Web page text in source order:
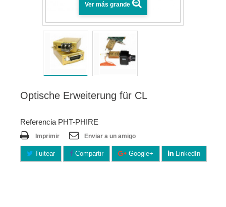
Ver más grande
Optische Erweiterung für CL
Referencia PHT-PHIRE
Imprimir Enviar a un amigo
Tuitear Compartir Google+ LinkedIn